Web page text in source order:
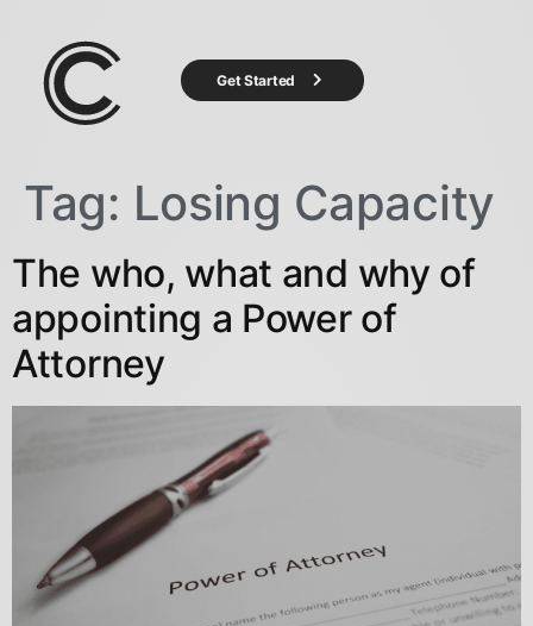
Get Started
Tag: Losing Capacity
The who, what and why of
appointing a Power of
Attorney